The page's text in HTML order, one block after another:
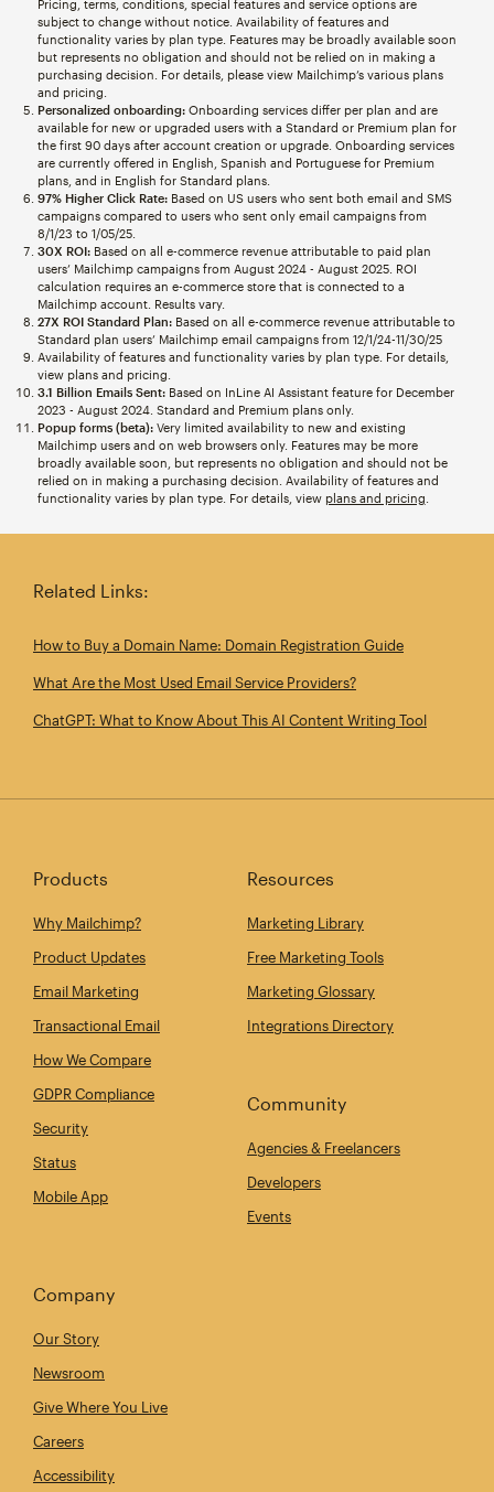
Pricing, terms, conditions, special features and service options are
subject to change without notice. Availability of features and
functionality varies by plan type. Features may be broadly available soon
but represents no obligation and should not be relied on in making a
purchasing decision. For details, please view Mailchimp’s various plans
and pricing.
Personalized onboarding:Onboarding services differ per plan and are
available for new or upgraded users with a Standard or Premium plan for
the first 90 days after account creation or upgrade. Onboarding services
are currently offered in English, Spanish and Portuguese for Premium
plans, and in English for Standard plans.
97% Higher Click Rate:Based on US users who sent both email and SMS
campaigns compared to users who sent only email campaigns from
8/1/23 to 1/05/25.
30X ROI:Based on all e-commerce revenue attributable to paid plan
users’ Mailchimp campaigns from August 2024 - August 2025. ROI
calculation requires an e-commerce store that is connected to a
Mailchimp account. Results vary.
27X ROI Standard Plan:Based on all e-commerce revenue attributable to
Standard plan users’ Mailchimp email campaigns from 12/1/24-11/30/25
Availability of features and functionality varies by plan type. For details,
view plans and pricing.
3.1 Billion Emails Sent:Based on InLine AI Assistant feature for December
2023 - August 2024. Standard and Premium plans only.
Popup forms (beta):Very limited availability to new and existing
Mailchimp users and on web browsers only. Features may be more
broadly available soon, but represents no obligation and should not be
relied on in making a purchasing decision. Availability of features and
functionality varies by plan type. For details, view plans and pricing
Related Links:
How to Buy a Domain Name: Domain Registration Guide
What Are the Most Used Email Service Providers?
ChatGPT: What to Know About This AI Content Writing Tool
Products
Why Mailchimp?
Product Updates
Email Marketing
Transactional Email
How We Compare
GDPR Compliance
Security
Status
Mobile App
Resources
Marketing Library
Free Marketing Tools
Marketing Glossary
Integrations Directory
Community
Agencies & Freelancers
Developers
Events
Company
Our Story
Newsroom
Give Where You Live
Careers
Accessibility